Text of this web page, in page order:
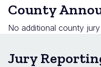
County
No additional county
Jury